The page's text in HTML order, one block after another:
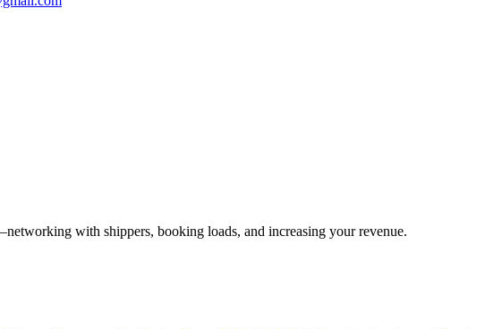
with shippers, booking loads, and increasing your revenue.